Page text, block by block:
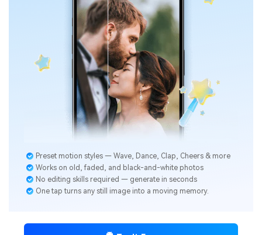
Preset motion styles — Wave, Dance, Clap, Cheers & more
Works on old, faded, and black-and-white photos
No editing skills required — generate in seconds
One tap turns any still image into a moving memory.